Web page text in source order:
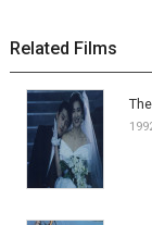
Related Films